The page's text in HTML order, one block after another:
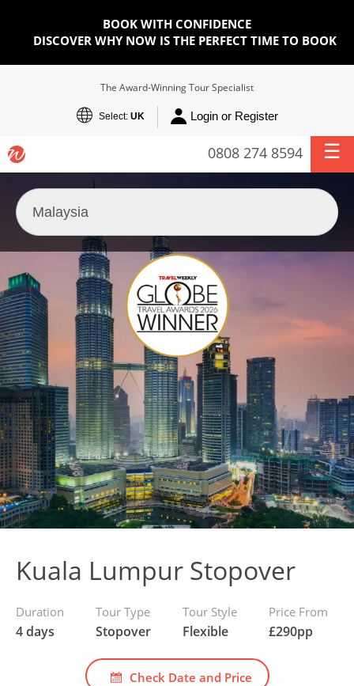
BOOK WITH CONFIDENCE
DISCOVER WHY NOW IS THE PERFECT TIME TO BOOK
The Award-Winning Tour Specialist
Select: UK Login or Register
0808 274 8594
Kuala Lumpur Stopover
Duration
4 days
Tour Type
Stopover
Tour Style
Flexible
Price From
£290pp
Check Date and Price